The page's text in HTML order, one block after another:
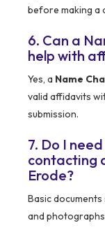
before making a
6. Can a
help with
Yes, a Name
valid affidavits
submission.
7. Do I
contacting
Erode?
Basic documents
and